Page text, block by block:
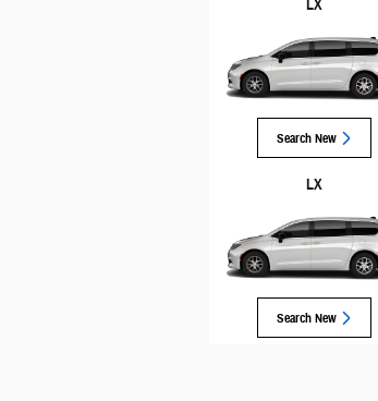
LX
Search New
LX
Search New